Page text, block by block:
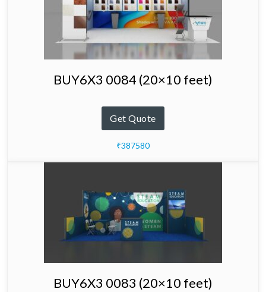
BUY6X3 0084 (20×10 feet)
Get Quote
₹387580
BUY6X3 0083 (20×10 feet)